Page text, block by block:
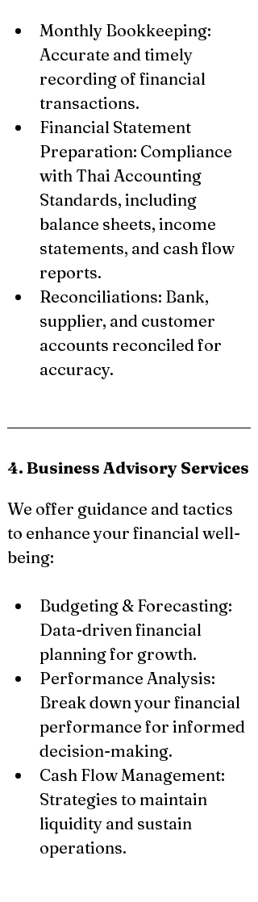
Monthly Bookkeeping:
Accurate and timely
recording of financial
transactions.
Financial Statement
Preparation: Compliance
with Thai Accounting
Standards, including
balance sheets, income
statements, and cash flow
reports.
Reconciliations: Bank,
supplier, and customer
accounts reconciled for
accuracy.
4. Business Advisory Services
We offer guidance and tactics
to enhance your financial well-
being:
Budgeting & Forecasting:
Data-driven financial
planning for growth.
Performance Analysis:
Break down your financial
performance for informed
decision-making.
Cash Flow Management:
Strategies to maintain
liquidity and sustain
operations.